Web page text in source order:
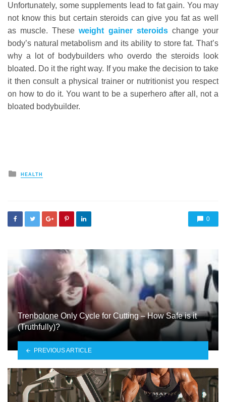
Unfortunately, some supplements lead to fat gain. You may
not know this but certain steroids can give you fat as well
as muscle. Theseweight gainer steroidschange your
body’s natural metabolism and its ability to store fat. That’s
why a lot of bodybuilders who overdo the steroids look
bloated. Do it the right way. If you make the decision to take
it then consult a physical trainer or nutritionist you respect
on how to do it. You want to be a superhero after all, not a
bloated bodybuilder.
Posted
in
HEALTH
0
Trenbolone Only Cycle for Cutting – How Safe is it
(Truthfully)?
PREVIOUS ARTICLE